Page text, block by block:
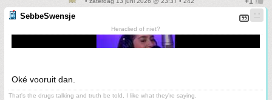
SebbeSwensje
Heraclied of niet?
Oké vooruit dan.
That's the drugs talking and truth be told, I like what they're saying.